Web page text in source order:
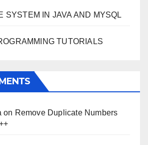
SYSTEM IN JAVA AND MYSQL
TUTORIALS
on Remove Duplicate Numbers